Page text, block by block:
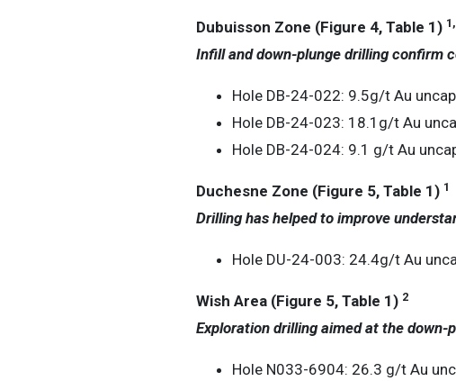
Dubuisson Zone (Figure 4, Table 1) 1
Infill and down-plunge drilling confirm
Hole DB-24-022: 9.5g/t Au
Hole DB-24-023: 18.1g/t Au
Hole DB-24-024: 9.1 g/t Au
Duchesne Zone (Figure 5, Table 1) 1
Drilling has helped to improve
Hole DU-24-003: 24.4g/t Au
Wish Area (Figure 5, Table 1) 2
Exploration drilling aimed at the
Hole N033-6904: 26.3 g/t Au